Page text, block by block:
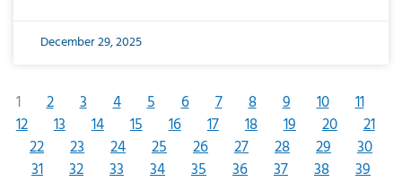
December 29, 2025
1 2 3 4 5 6 7 8 9 10
11
12
13 14 15 16 17 18 19 20
21
22
23 24 25 26 27 28 29
30
31
32 33 34 35 36 37 38
39